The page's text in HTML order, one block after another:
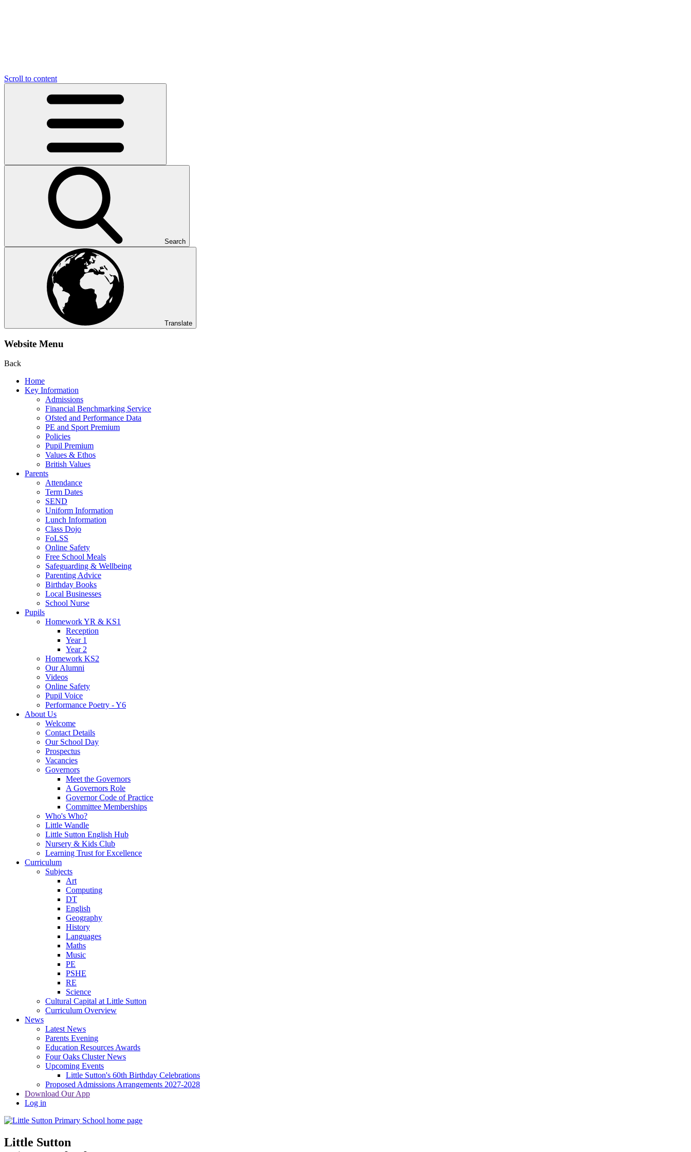
Scroll to content
Search
Translate
Website Menu
Back
Home
Key Information
Admissions
Financial Benchmarking Service
Ofsted and Performance Data
PE and Sport Premium
Policies
Pupil Premium
Values & Ethos
British Values
Parents
Attendance
Term Dates
SEND
Uniform Information
Lunch Information
Class Dojo
FoLSS
Online Safety
Free School Meals
Safeguarding & Wellbeing
Parenting Advice
Birthday Books
Local Businesses
School Nurse
Pupils
Homework YR & KS1
Reception
Year 1
Year 2
Homework KS2
Our Alumni
Videos
Online Safety
Pupil Voice
Performance Poetry - Y6
About Us
Welcome
Contact Details
Our School Day
Prospectus
Vacancies
Governors
Meet the Governors
A Governors Role
Governor Code of Practice
Committee Memberships
Who's Who?
Little Wandle
Little Sutton English Hub
Nursery & Kids Club
Learning Trust for Excellence
Curriculum
Subjects
Art
Computing
DT
English
Geography
History
Languages
Maths
Music
PE
PSHE
RE
Science
Cultural Capital at Little Sutton
Curriculum Overview
News
Latest News
Parents Evening
Education Resources Awards
Four Oaks Cluster News
Upcoming Events
Little Sutton's 60th Birthday Celebrations
Proposed Admissions Arrangements 2027-2028
Download Our App
Log in
Little Sutton